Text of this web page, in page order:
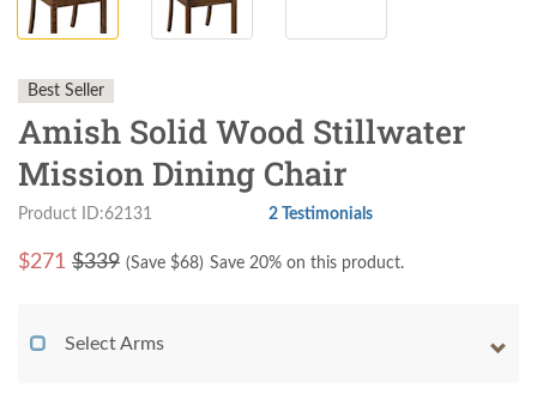
Best Seller
Amish Solid Wood Stillwater
Mission Dining Chair
Product ID:62131 2 Testimonials
$271 $339 (Save $68) Save 20% on this product.
Select Arms